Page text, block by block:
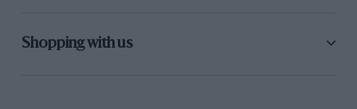
Shopping with us